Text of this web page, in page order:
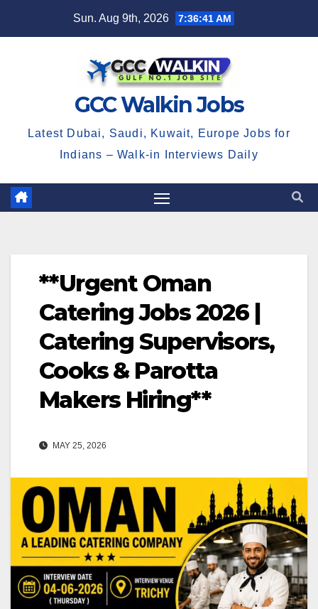
Sun. Aug 9th, 2026 7:36:42 AM
GCC Walkin Jobs
Latest Dubai, Saudi, Kuwait, Europe Jobs for
Indians – Walk-in Interviews Daily
**Urgent Oman
Catering Jobs 2026 |
Catering Supervisors,
Cooks & Parotta
Makers Hiring**
MAY 25, 2026